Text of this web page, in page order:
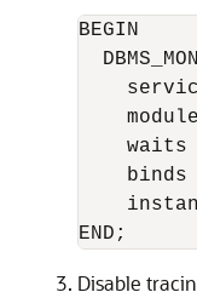
BEGIN
waits
binds
Disable